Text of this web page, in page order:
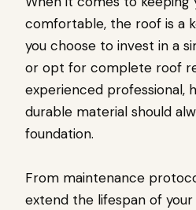
comfortable, the roof is a
you choose to invest in a
or opt for complete roof
experienced professional,
durable material should
foundation.
From maintenance
extend the lifespan of